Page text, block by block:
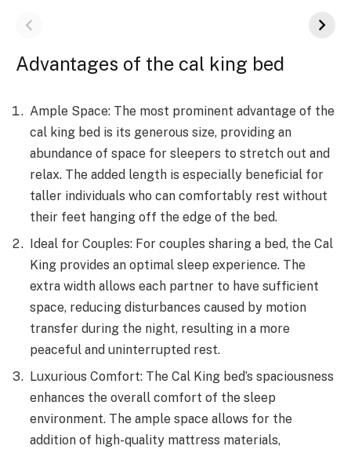
Advantages of the cal king bed
Ample Space: The most prominent advantage of the
cal king bed is its generous size, providing an
abundance of space for sleepers to stretch out and
relax. The added length is especially beneficial for
taller individuals who can comfortably rest without
their feet hanging off the edge of the bed.
Ideal for Couples: For couples sharing a bed, the Cal
King provides an optimal sleep experience. The
extra width allows each partner to have sufficient
space, reducing disturbances caused by motion
transfer during the night, resulting in a more
peaceful and uninterrupted rest.
Luxurious Comfort: The Cal King bed’s spaciousness
enhances the overall comfort of the sleep
environment. The ample space allows for the
addition of high-quality mattress materials,